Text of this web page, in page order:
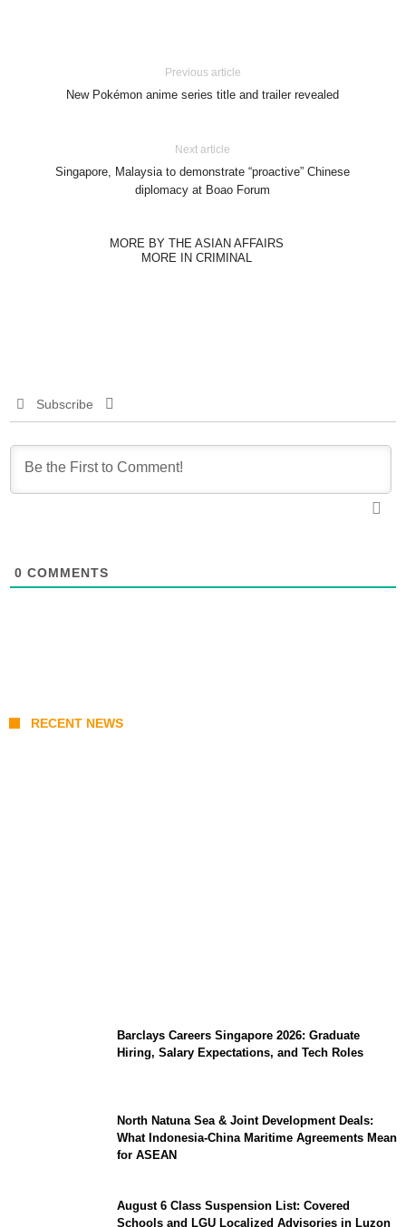
Previous article
New Pokémon anime series title and trailer revealed
Next article
Singapore, Malaysia to demonstrate “proactive” Chinese
diplomacy at Boao Forum
MORE BY THE ASIAN AFFAIRS
MORE IN CRIMINAL
Subscribe
0 COMMENTS
RECENT NEWS
Barclays Careers Singapore 2026: Graduate
Hiring, Salary Expectations, and Tech Roles
North Natuna Sea & Joint Development Deals:
What Indonesia-China Maritime Agreements Mean
for ASEAN
August 6 Class Suspension List: Covered
Schools and LGU Localized Advisories in Luzon